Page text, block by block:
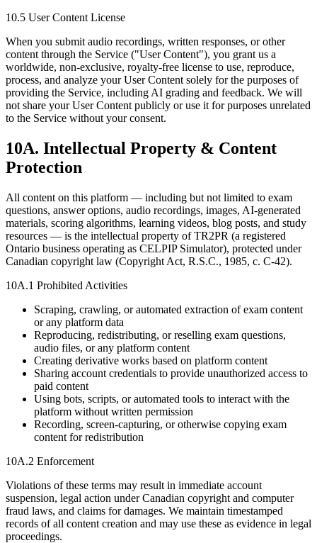
10.5 User Content License
When you submit audio recordings, written responses, or other
content through the Service ("User Content"), you grant us a
worldwide, non-exclusive, royalty-free license to use, reproduce,
process, and analyze your User Content solely for the purposes of
providing the Service, including AI grading and feedback. We will
not share your User Content publicly or use it for purposes unrelated
to the Service without your consent.
10A. Intellectual Property & Content
Protection
All content on this platform — including but not limited to exam
questions, answer options, audio recordings, images, AI-generated
materials, scoring algorithms, learning videos, blog posts, and study
resources — is the intellectual property of TR2PR (a registered
Ontario business operating as CELPIP Simulator), protected under
Canadian copyright law (Copyright Act, R.S.C., 1985, c. C-42).
10A.1 Prohibited Activities
Scraping, crawling, or automated extraction of exam content
or any platform data
Reproducing, redistributing, or reselling exam questions,
audio files, or any platform content
Creating derivative works based on platform content
Sharing account credentials to provide unauthorized access to
paid content
Using bots, scripts, or automated tools to interact with the
platform without written permission
Recording, screen-capturing, or otherwise copying exam
content for redistribution
10A.2 Enforcement
Violations of these terms may result in immediate account
suspension, legal action under Canadian copyright and computer
fraud laws, and claims for damages. We maintain timestamped
records of all content creation and may use these as evidence in legal
proceedings.